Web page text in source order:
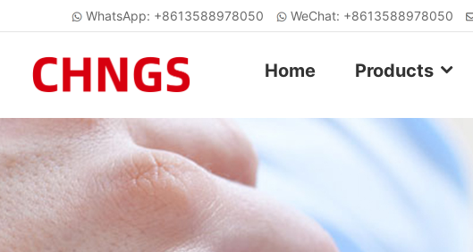
WhatsApp: +8613588978050 WeChat: +8613588978050
Home Products